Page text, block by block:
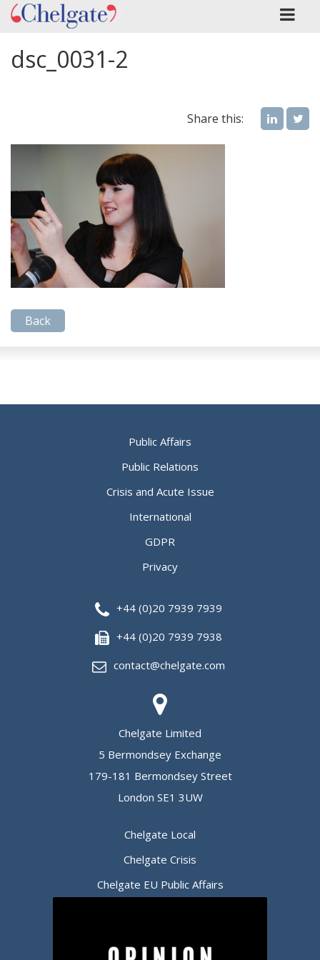
dsc_0031-2
Share this:
Back
Public Affairs
Public Relations
Crisis and Acute Issue
International
GDPR
Privacy
+44 (0)20 7939 7939
+44 (0)20 7939 7938
contact@chelgate.com
Chelgate Limited
5 Bermondsey Exchange
179-181 Bermondsey Street
London SE1 3UW
Chelgate Local
Chelgate Crisis
Chelgate EU Public Affairs